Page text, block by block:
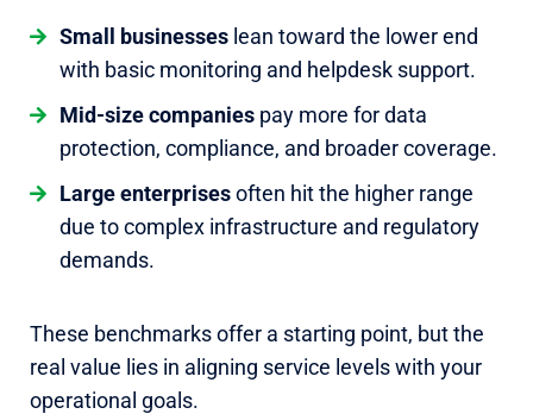
Small businesses lean toward the lower end
with basic monitoring and helpdesk support.
Mid-size companies pay more for data
protection, compliance, and broader coverage.
Large enterprisesoften hit the higher range
due to complex infrastructure and regulatory
demands.
These benchmarks offer a starting point, but the
real value lies in aligning service levels with your
operational goals.